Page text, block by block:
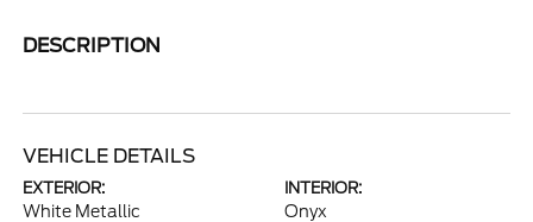
DESCRIPTION
VEHICLE DETAILS
EXTERIOR:
White Metallic
INTERIOR:
Onyx